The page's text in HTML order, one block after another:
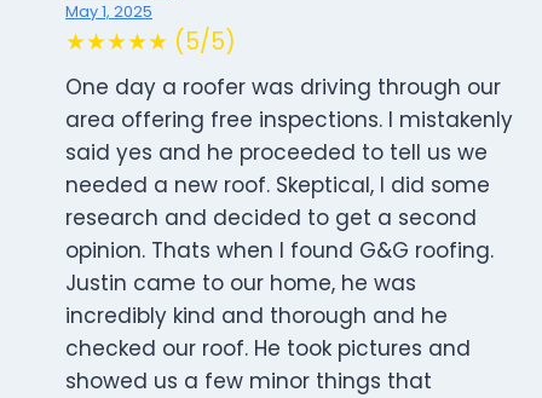
May 1, 2025
★★★★★ (5/5)
One day a roofer was driving through our
area offering free inspections. I mistakenly
said yes and he proceeded to tell us we
needed a new roof. Skeptical, I did some
research and decided to get a second
opinion. Thats when I found G&G roofing.
Justin came to our home, he was
incredibly kind and thorough and he
checked our roof. He took pictures and
showed us a few minor things that